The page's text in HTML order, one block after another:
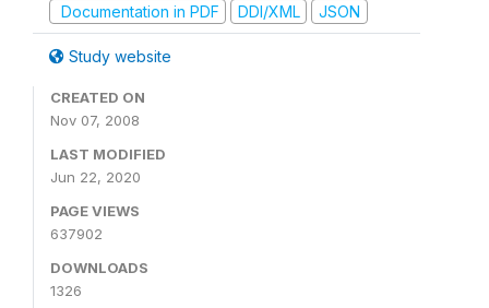
Documentation in PDF
DDI/XML JSON
Study website
CREATED ON
Nov 07, 2008
LAST MODIFIED
Jun 22, 2020
PAGE VIEWS
637902
DOWNLOADS
1326